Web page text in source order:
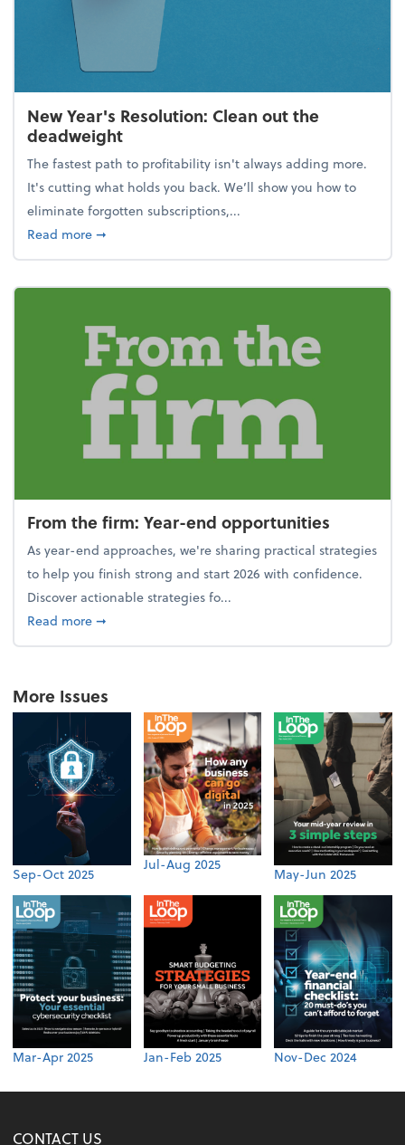
New Year's Resolution: Clean out the
deadweight
The fastest path to profitability isn't always adding more.
It's cutting what holds you back. We’ll show you how to
eliminate forgotten subscriptions,...
Read moreabout New Year's Resolution: Clean out the
➞
From the firm: Year-end opportunities
As year-end approaches, we're sharing practical strategies
to help you finish strong and start 2026 with confidence.
Discover actionable strategies fo...
Read moreabout From the firm: Year-end opportunities
➞
More Issues
Sep-Oct 2025
Jul-Aug 2025
May-Jun 2025
Mar-Apr 2025 Jan-Feb 2025 Nov-Dec 2024
CONTACT US